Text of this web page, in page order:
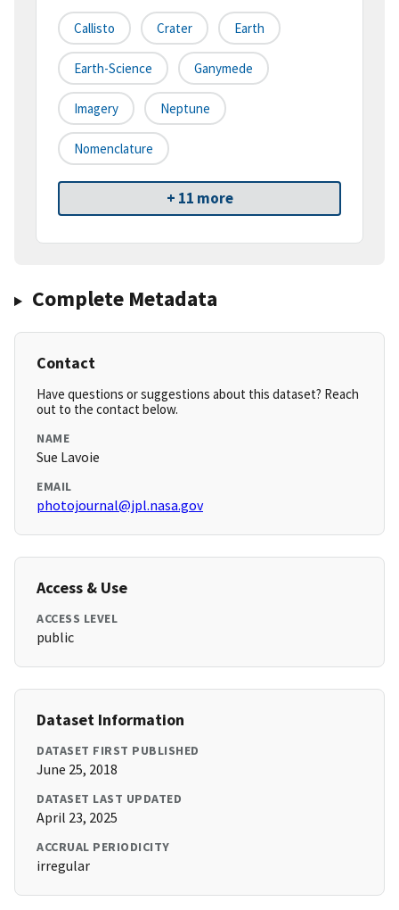
Callisto Crater Earth
Earth-Science Ganymede
Imagery Neptune
Nomenclature
+ 11 more
Complete Metadata
Contact
Have questions or suggestions about this dataset? Reach
out to the contact below.
NAME
Sue Lavoie
EMAIL
photojournal@jpl.nasa.gov
Access & Use
ACCESS LEVEL
public
Dataset Information
DATASET FIRST PUBLISHED
June 25, 2018
DATASET LAST UPDATED
April 23, 2025
ACCRUAL PERIODICITY
irregular